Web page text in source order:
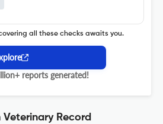
all these checks awaits you.
reports generated!
Veterinary Record